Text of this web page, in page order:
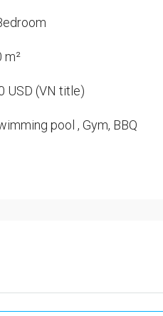
m²
USD (VN title)
pool , Gym, BBQ